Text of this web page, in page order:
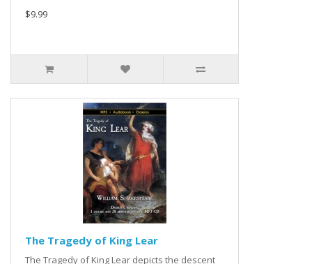
$9.99
The Tragedy of King Lear
The Tragedy of King Lear depicts the descent